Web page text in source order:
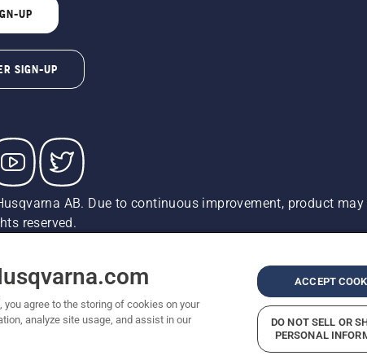
UP
SIGN-UP
AB. Due to continuous improvement, product
reserved.
ADA Compliance ADA
you agree to the storing of cookies on your
analyze site usage, and assist in our
ACCEPT
DO NOT SELL OR
PERSONAL